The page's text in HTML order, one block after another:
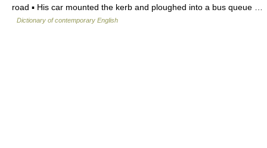
road ▪ His car mounted the kerb and ploughed into a bus queue …
Dictionary of contemporary English